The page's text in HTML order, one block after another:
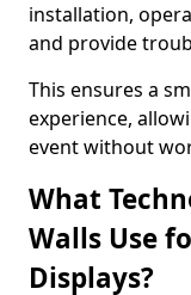
installation,
and provide
This ensures a
experience,
event without
What
Walls Use
Displays?